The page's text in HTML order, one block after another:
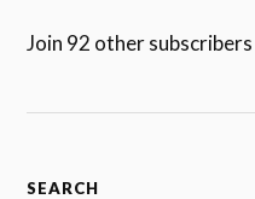
Join 92 other subscribers
SEARCH